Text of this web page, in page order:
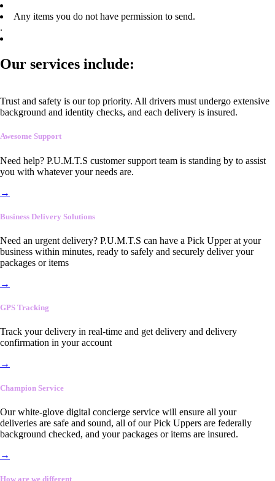
Any items you do not have permission to send.
.
Our services include:
Trust and safety is our top priority. All drivers must undergo extensive
background and identity checks, and each delivery is insured.
Awesome Support
Need help? P.U.M.T.S customer support team is standing by to assist
you with whatever your needs are.
→
Business Delivery Solutions
Need an urgent delivery? P.U.M.T.S can have a Pick Upper at your
business within minutes, ready to safely and securely deliver your
packages or items
→
GPS Tracking
Track your delivery in real-time and get delivery and delivery
confirmation in your account
→
Champion Service
Our white-glove digital concierge service will ensure all your
deliveries are safe and sound, all of our Pick Uppers are federally
background checked, and your packages or items are insured.
→
How are we different